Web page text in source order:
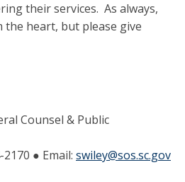
their services. As always,
heart, but please give
Counsel & Public
● Email: swiley@sos.sc.gov